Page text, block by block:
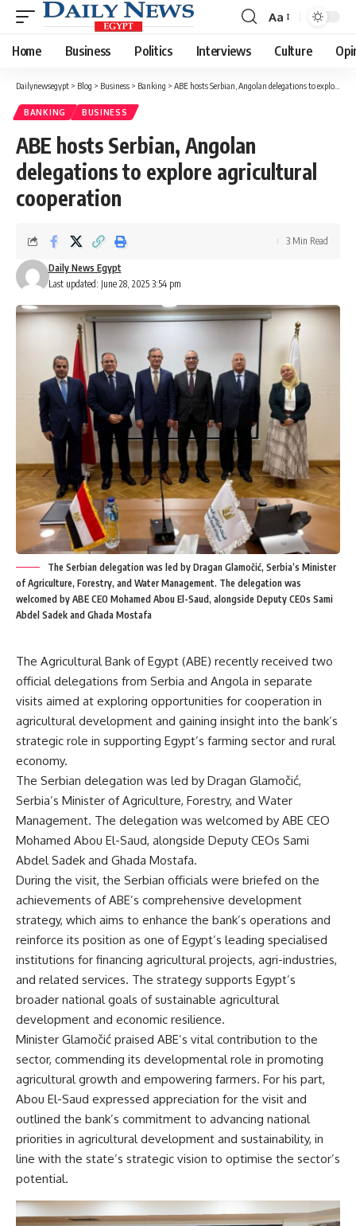
Font
Resizer
Aa
Home Business Politics Interviews Culture
Dailynewsegypt > Blog > Business > Banking > ABE hosts Serbian, Angolan delegations to explore agricultural cooperation
BANKING BUSINESS
ABE hosts Serbian, Angolan
delegations to explore agricultural
cooperation
Last updated: June 28, 2025 3:54 pm
Daily News Egypt
3 Min Read
The Serbian delegation was led by Dragan Glamočić, Serbia’s Minister
of Agriculture, Forestry, and Water Management. The delegation was
welcomed by ABE CEO Mohamed Abou El-Saud, alongside Deputy CEOs Sami
Abdel Sadek and Ghada Mostafa
The Agricultural Bank of Egypt (ABE) recently received two
official delegations from Serbia and Angola in separate
visits aimed at exploring opportunities for cooperation in
agricultural development and gaining insight into the bank’s
strategic role in supporting Egypt’s farming sector and rural
economy.
The Serbian delegation was led by Dragan Glamočić,
Serbia’s Minister of Agriculture, Forestry, and Water
Management. The delegation was welcomed by ABE CEO
Mohamed Abou El-Saud, alongside Deputy CEOs Sami
Abdel Sadek and Ghada Mostafa.
During the visit, the Serbian officials were briefed on the
achievements of ABE’s comprehensive development
strategy, which aims to enhance the bank’s operations and
reinforce its position as one of Egypt’s leading specialised
institutions for financing agricultural projects, agri-industries,
and related services. The strategy supports Egypt’s
broader national goals of sustainable agricultural
development and economic resilience.
Minister Glamočić praised ABE’s vital contribution to the
sector, commending its developmental role in promoting
agricultural growth and empowering farmers. For his part,
Abou El-Saud expressed appreciation for the visit and
outlined the bank’s commitment to advancing national
priorities in agricultural development and sustainability, in
line with the state’s strategic vision to optimise the sector’s
potential.